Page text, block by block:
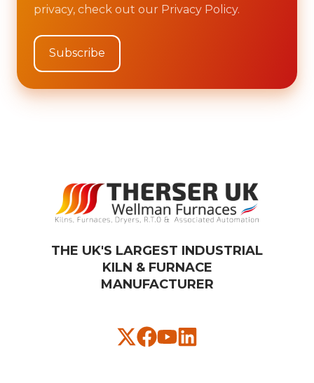
privacy, check out our Privacy Policy.
THE UK'S LARGEST INDUSTRIAL
KILN & FURNACE
MANUFACTURER​